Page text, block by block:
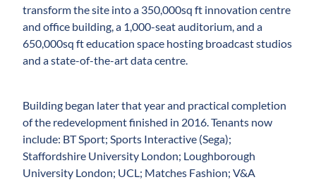
transform the site into a 350,000sq ft innovation centre
and office building, a 1,000-seat auditorium, and a
650,000sq ft education space hosting broadcast studios
and a state-of-the-art data centre.
Building began later that year and practical completion
of the redevelopment finished in 2016. Tenants now
include: BT Sport; Sports Interactive (Sega);
Staffordshire University London; Loughborough
University London; UCL; Matches Fashion; V&A